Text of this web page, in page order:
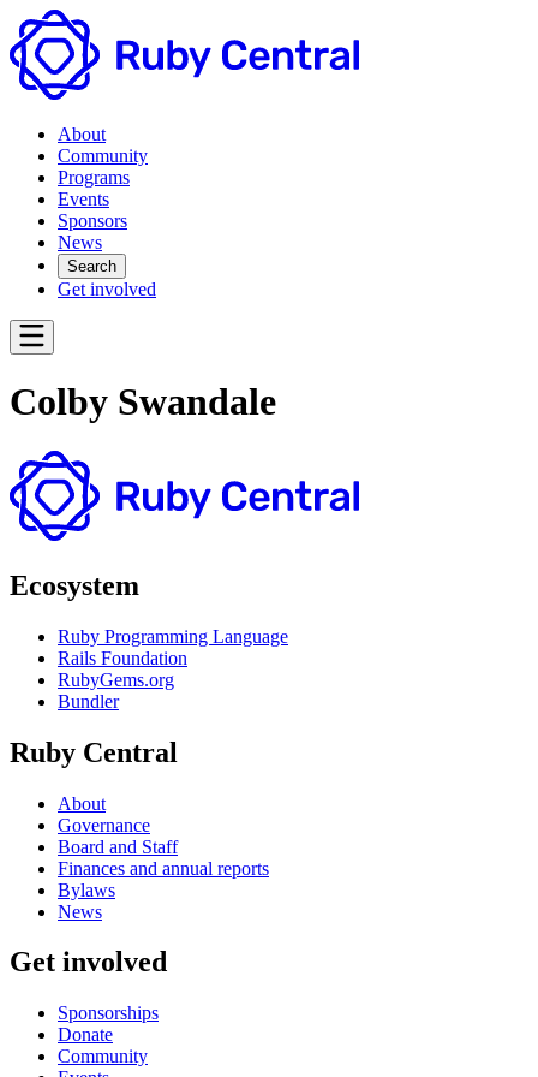
About
Community
Programs
Events
Sponsors
News
Search
Get involved
Colby Swandale
Ecosystem
Ruby Programming Language
Rails Foundation
RubyGems.org
Bundler
Ruby Central
About
Governance
Board and Staff
Finances and annual reports
Bylaws
News
Get involved
Sponsorships
Donate
Community